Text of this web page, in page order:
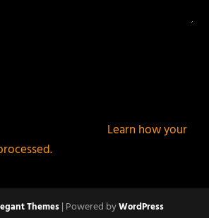
Learn how your
Themes| Powered byWordPress